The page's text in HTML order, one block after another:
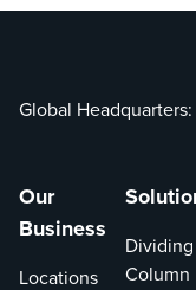
Global Headquarters:
Our
Business
Locations
Column